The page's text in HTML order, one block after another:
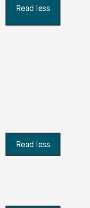
Read less
Read less